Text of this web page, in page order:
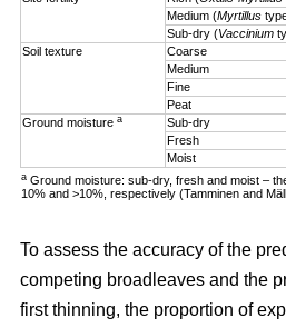
Medium (Myrtillus
Sub-dry (Vaccinium
Soil texture
Coarse
Medium
Fine
Peat
Ground moisture a Sub-dry
Fresh
Moist
a Ground moisture: sub-dry, fresh and moist –
10% and >10%, respectively (Tamminen and
To assess the accuracy of the
competing broadleaves and the
first thinning, the proportion of